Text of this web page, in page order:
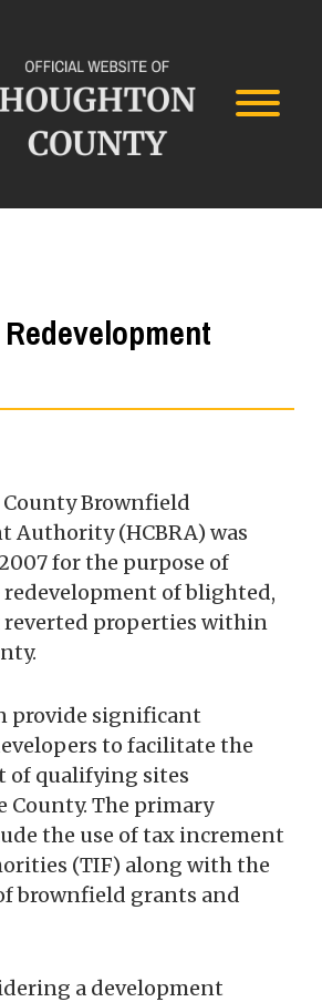
Brownfield
Authority (HCBRA) was
for the purpose of
of blighted,
reverted properties within
provide significant
to facilitate the
of qualifying sites
The primary
the use of tax increment
(TIF) along with the
brownfield grants and
a development